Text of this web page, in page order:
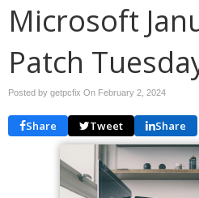
Microsoft
Patch
Posted by getpcfix On February 2, 2024
Share Tweet Share